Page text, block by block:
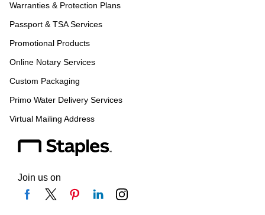
Warranties & Protection Plans
Passport & TSA Services
Promotional Products
Online Notary Services
Custom Packaging
Primo Water Delivery Services
Virtual Mailing Address
Join us on